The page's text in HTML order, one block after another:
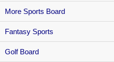
More Sports Board
Fantasy Sports
Golf Board